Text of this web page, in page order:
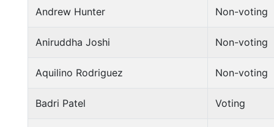
Andrew Hunter Non-voting
Aniruddha Joshi Non-voting
Aquilino Rodriguez Non-voting
Badri Patel Voting